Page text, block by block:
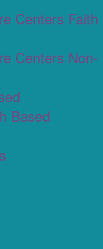
Centers Faith
Centers Non-
Based